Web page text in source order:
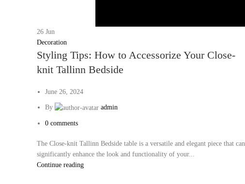
26 Jun
Decoration
Styling Tips: How to Accessorize Your Close-
knit Tallinn Bedside
June 26, 2024
By admin
0 comments
The Close-knit Tallinn Bedside table is a versatile and elegant piece that can
significantly enhance the look and functionality of your...
Continue reading